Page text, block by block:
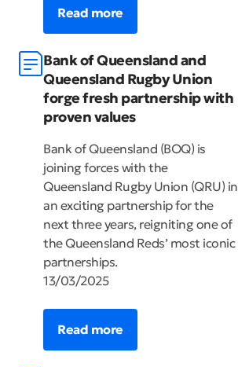
Read more
Bank of Queensland and
Queensland Rugby Union
forge fresh partnership with
proven values
Bank of Queensland (BOQ) is
joining forces with the
Queensland Rugby Union (QRU) in
an exciting partnership for the
next three years, reigniting one of
the Queensland Reds’ most iconic
partnerships.
13/03/2025
Read more